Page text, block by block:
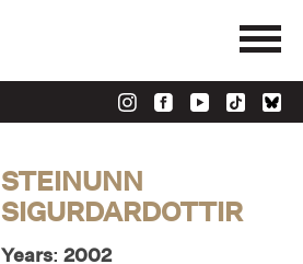
STEINUNN
SIGURDARDOTTIR
Years: 2002